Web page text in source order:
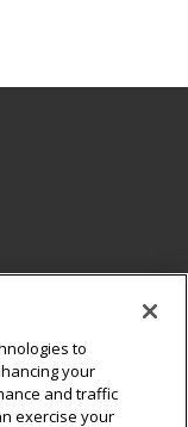
to
your
and traffic
exercise your